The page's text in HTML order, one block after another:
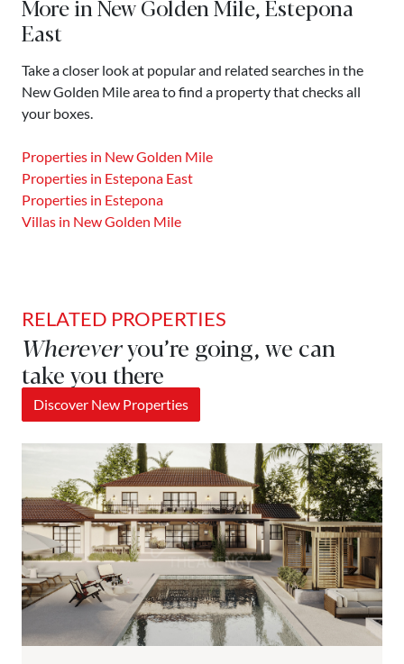
More in New Golden Mile, Estepona
East
Take a closer look at popular and related searches in the
New Golden Mile area to find a property that checks all
your boxes.
Properties in New Golden Mile
Properties in Estepona East
Properties in Estepona
Villas in New Golden Mile
RELATED PROPERTIES
Whereveryou’re going, we can
take you there
Discover New Properties